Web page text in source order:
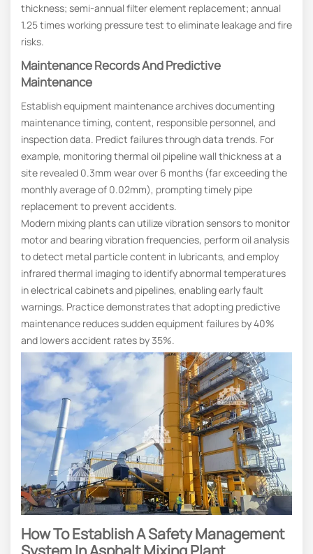
thickness; semi-annual filter element replacement; annual
1.25 times working pressure test to eliminate leakage and fire
risks.
Maintenance Records And Predictive
Maintenance
Establish equipment maintenance archives documenting
maintenance timing, content, responsible personnel, and
inspection data. Predict failures through data trends. For
example, monitoring thermal oil pipeline wall thickness at a
site revealed 0.3mm wear over 6 months (far exceeding the
monthly average of 0.02mm), prompting timely pipe
replacement to prevent accidents.
Modern mixing plants can utilize vibration sensors to monitor
motor and bearing vibration frequencies, perform oil analysis
to detect metal particle content in lubricants, and employ
infrared thermal imaging to identify abnormal temperatures
in electrical cabinets and pipelines, enabling early fault
warnings. Practice demonstrates that adopting predictive
maintenance reduces sudden equipment failures by 40%
and lowers accident rates by 35%.
How To Establish A Safety Management
System In Asphalt Mixing Plant